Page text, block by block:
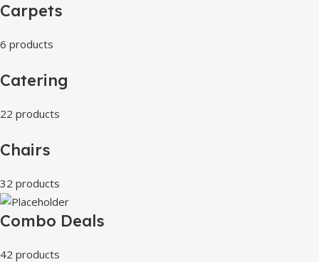
Carpets
6 products
Catering
22 products
Chairs
32 products
Combo Deals
42 products